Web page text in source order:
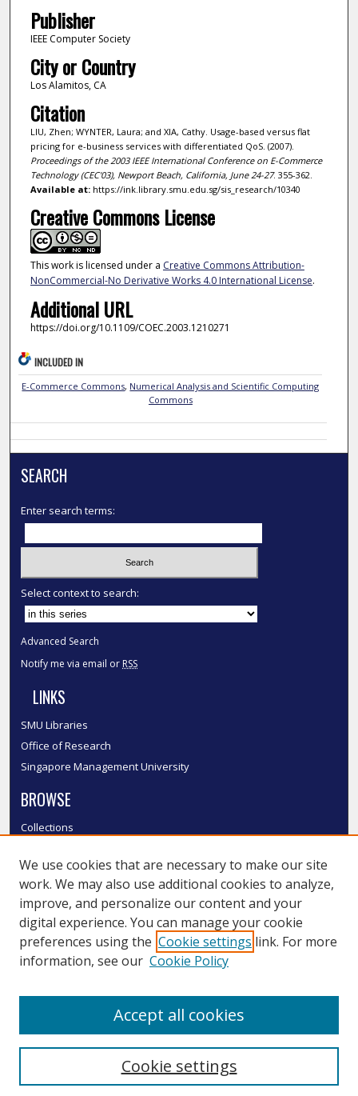
Publisher
IEEE Computer Society
City or Country
Los Alamitos, CA
Citation
LIU, Zhen; WYNTER, Laura; and XIA, Cathy. Usage-based versus flat
pricing for e-business services with differentiated QoS. (2007).
Proceedings of the 2003 IEEE International Conference on E-Commerce
Technology (CEC'03), Newport Beach, California, June 24-27. 355-362.
Available at:https://ink.library.smu.edu.sg/sis_research/10340
Creative Commons License
This work is licensed under a Creative Commons Attribution-
NonCommercial-No Derivative Works 4.0 International License.
Additional URL
https://doi.org/10.1109/COEC.2003.1210271
INCLUDED IN
E-Commerce Commons, Numerical Analysis and Scientific Computing
Commons
SEARCH
Enter search terms:
Select context to search:
Advanced Search
Notify me via email or RSS
LINKS
SMU Libraries
Office of Research
Singapore Management University
BROWSE
Collections
Authors
SMU Authors
SMU Research Areas
LINKS
We use cookies that are necessary to make our site
work. We may also use additional cookies to analyze,
improve, and personalize our content and your
digital experience. You can manage your cookie
preferences using the Cookie settings link. For more
information, see our Cookie Policy
Cookie settings
Accept all cookies